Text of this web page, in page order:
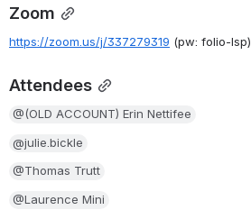
Zoom
https://zoom.us/j/337279319 (pw: folio-lsp)
Attendees
@(OLD ACCOUNT) Erin Nettifee
@julie.bickle
@Thomas Trutt
@Laurence Mini